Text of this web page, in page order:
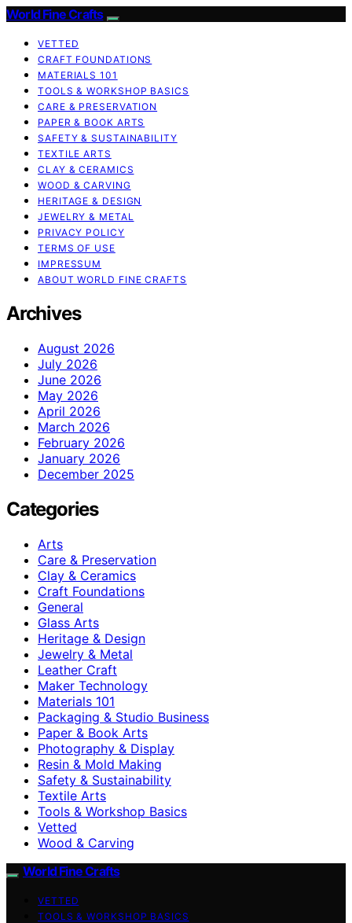
World Fine Crafts
VETTED
CRAFT FOUNDATIONS
MATERIALS 101
TOOLS & WORKSHOP BASICS
CARE & PRESERVATION
PAPER & BOOK ARTS
SAFETY & SUSTAINABILITY
TEXTILE ARTS
CLAY & CERAMICS
WOOD & CARVING
HERITAGE & DESIGN
JEWELRY & METAL
PRIVACY POLICY
TERMS OF USE
IMPRESSUM
ABOUT WORLD FINE CRAFTS
Archives
August 2026
July 2026
June 2026
May 2026
April 2026
March 2026
February 2026
January 2026
December 2025
Categories
Arts
Care & Preservation
Clay & Ceramics
Craft Foundations
General
Glass Arts
Heritage & Design
Jewelry & Metal
Leather Craft
Maker Technology
Materials 101
Packaging & Studio Business
Paper & Book Arts
Photography & Display
Resin & Mold Making
Safety & Sustainability
Textile Arts
Tools & Workshop Basics
Vetted
Wood & Carving
World Fine Crafts
VETTED
TOOLS & WORKSHOP BASICS